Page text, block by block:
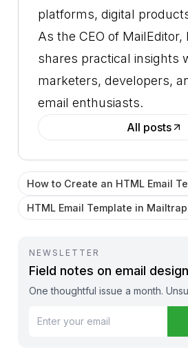
platforms, digital
As the CEO of
shares practical insights
marketers, developers,
email enthusiasts.
All posts
How to Create an HTML Email
HTML Email Template in Mailtrap
NEWSLETTER
Field notes on email
One thoughtful issue a month.